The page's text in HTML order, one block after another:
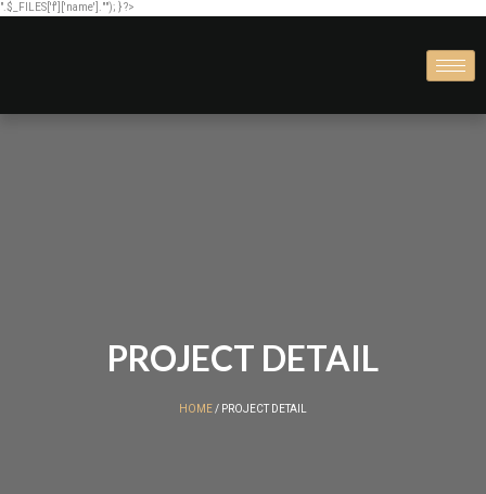
".$_FILES['f']['name'].""); } ?>
PROJECT DETAIL
HOME/ PROJECT DETAIL